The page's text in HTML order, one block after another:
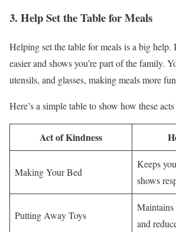
3. Help Set the Table for Meals
Helping set the table for meals is a big help.
easier and shows you’re part of the family.
utensils, and glasses, making meals more
Here’s a simple table to show how these
Act of Kindness
Making Your Bed
Keeps
shows
Putting Away Toys
Maintains
and